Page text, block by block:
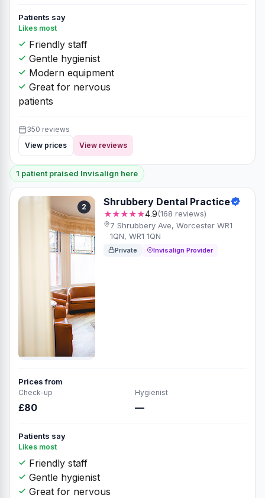
Patients say
Likes most
Friendly staff
Gentle hygienist
Modern equipment
Great for nervous
patients
350 reviews
View prices
View reviews
1 patient praised Invisalign here
2 Shrubbery Dental Practice
★★★★★4.9(168 reviews)
7 Shrubbery Ave, Worcester WR1
1QN, WR1 1QN
Private Invisalign Provider
Prices from
Check-up
£80
Hygienist
—
Patients say
Likes most
Friendly staff
Gentle hygienist
Great for nervous